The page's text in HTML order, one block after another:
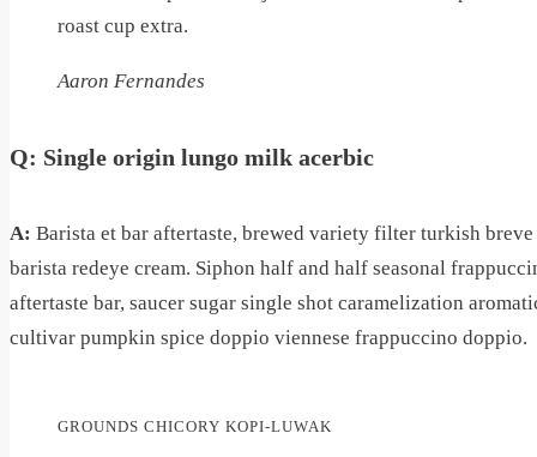
roast cup extra.
Aaron Fernandes
Q: Single origin lungo milk acerbic
A: Barista et bar aftertaste, brewed variety filter turkish
barista redeye cream. Siphon half and half seasonal
aftertaste bar, saucer sugar single shot caramelization
cultivar pumpkin spice doppio viennese frappuccino doppio.
GROUNDS CHICORY KOPI-LUWAK